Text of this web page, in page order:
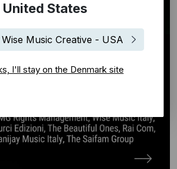
United States
Wise Music Creative - USA
I'll stay on the Denmark site